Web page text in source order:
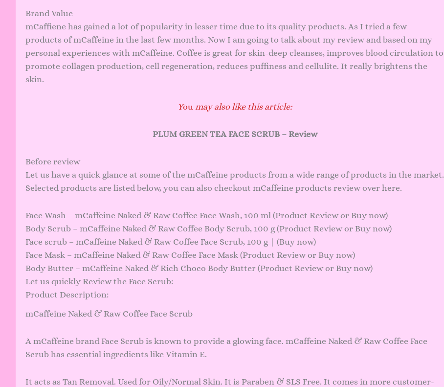
Brand Value
mCaffiene has gained a lot of popularity in lesser time due to its quality products. As I tried a few
products of mCaffeine in the last few months. Now I am going to talk about my review and based on my
personal experiences with mCaffeine. Coffee is great for skin-deep cleanses, improves blood circulation to
promote collagen production, cell regeneration, reduces puffiness and cellulite. It really brightens the
skin.
You may also like this article:
PLUM GREEN TEA FACE SCRUB – Review
Before review
Let us have a quick glance at some of the mCaffeine products from a wide range of products in the market.
Selected products are listed below, you can also checkout mCaffeine products review over here.
Face Wash – mCaffeine Naked & Raw Coffee Face Wash, 100 ml (Product Reviewor Buy now)
Body Scrub – mCaffeine Naked & Raw Coffee Body Scrub, 100 g (Product Reviewor Buy now)
Face scrub – mCaffeine Naked & Raw Coffee Face Scrub, 100 g | (Buy now)
Face Mask – mCaffeine Naked & Raw Coffee Face Mask (Product Reviewor Buy now)
Body Butter – mCaffeine Naked & Rich Choco Body Butter (Product Reviewor Buy now)
Let us quickly Review the Face Scrub:
Product Description:
mCaffeine Naked & Raw Coffee Face Scrub
A mCaffeine brand Face Scrub is known to provide a glowing face. mCaffeine Naked & Raw Coffee Face
Scrub has essential ingredients like Vitamin E.
It acts as Tan Removal. Used for Oily/Normal Skin. It is Paraben & SLS Free. It comes in more customer-